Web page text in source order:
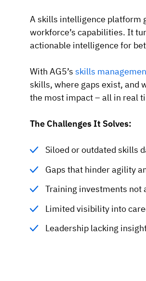
A skills intelligence platform
workforce’s capabilities. It
actionable intelligence for
With AG5’s skills
skills, where gaps exist, and
the most impact – all in real
The Challenges It Solves:
Siloed or outdated skills
Gaps that hinder agility
Training investments not
Limited visibility into
Leadership lacking